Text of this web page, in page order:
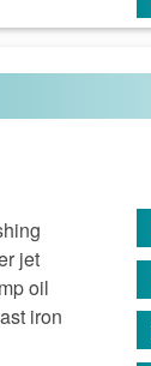
jet
oil
iron